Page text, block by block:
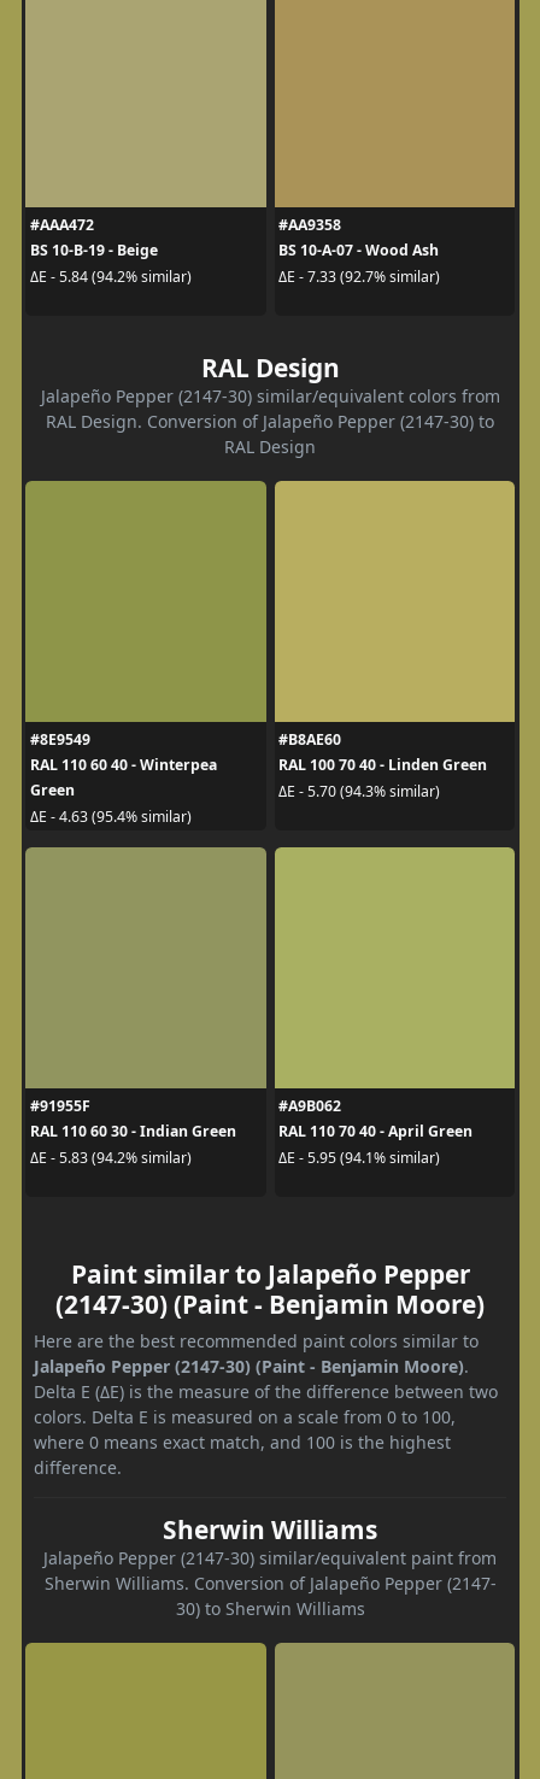
#AAA472
BS 10-B-19 - Beige
ΔE - 5.84 (94.2% similar)
#AA9358
BS 10-A-07 - Wood Ash
ΔE - 7.33 (92.7% similar)
RAL Design
Jalapeño Pepper (2147-30) similar/equivalent colors from
RAL Design. Conversion of Jalapeño Pepper (2147-30) to
RAL Design
#8E9549
RAL 110 60 40 - Winterpea
Green
ΔE - 4.63 (95.4% similar)
#B8AE60
RAL 100 70 40 - Linden Green
ΔE - 5.70 (94.3% similar)
#91955F
RAL 110 60 30 - Indian Green
ΔE - 5.83 (94.2% similar)
#A9B062
RAL 110 70 40 - April Green
ΔE - 5.95 (94.1% similar)
Paint similar to Jalapeño Pepper
(2147-30) (Paint - Benjamin Moore)
Here are the best recommended paint colors similar to
Jalapeño Pepper (2147-30) (Paint - Benjamin Moore).
Delta E (ΔE) is the measure of the difference between two
colors. Delta E is measured on a scale from 0 to 100,
where 0 means exact match, and 100 is the highest
difference.
Sherwin Williams
Jalapeño Pepper (2147-30) similar/equivalent paint from
Sherwin Williams. Conversion of Jalapeño Pepper (2147-
30) to Sherwin Williams